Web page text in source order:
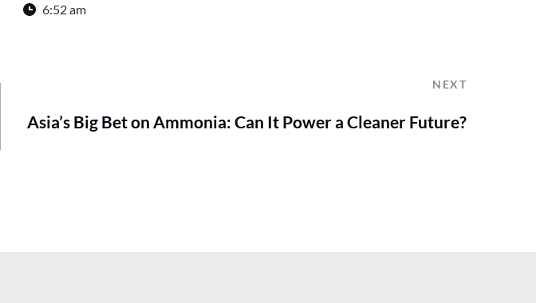
6:52 am
NEXT
Asia’s Big Bet on Ammonia: Can It Power a Cleaner Future?